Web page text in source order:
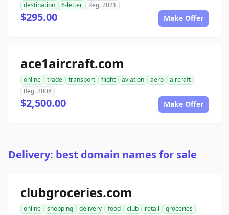
destination
6-letter Reg. 2021
$295.00 Make Offer
ace1aircraft.com
online trade transport flight aviation aero
aircraft
Reg. 2008
$2,500.00 Make Offer
Delivery: best domain names for sale
clubgroceries.com
online shopping delivery food club retail
groceries